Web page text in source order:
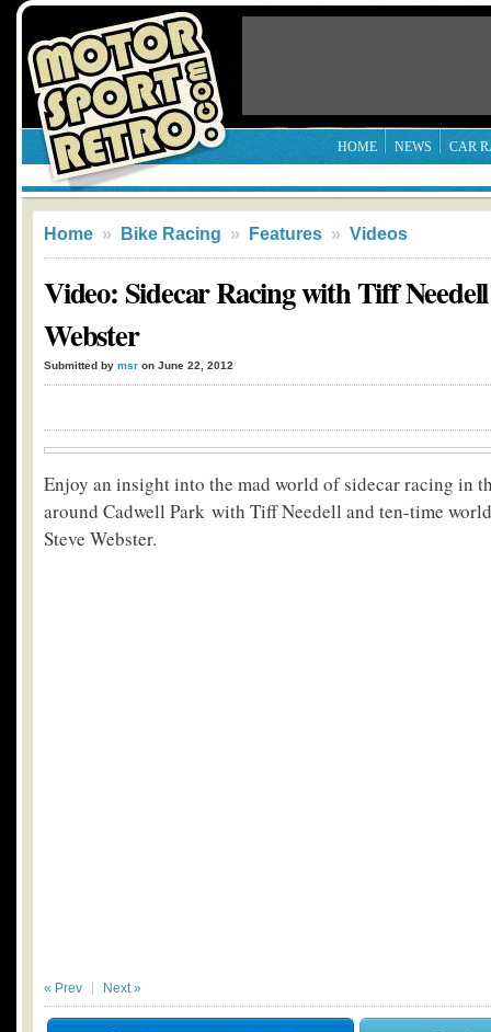
HOME NEWS CAR
Home » Bike Racing » Features » Videos
Video: Sidecar Racing with Tiff
Webster
Submitted by msr on June 22, 2012
Enjoy an insight into the mad world of sidecar racing in
around Cadwell Park with Tiff Needell and ten-time
Steve Webster.
« Prev Next »